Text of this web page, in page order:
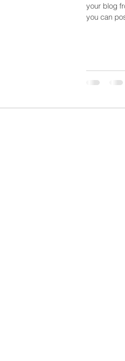
your blog
you can